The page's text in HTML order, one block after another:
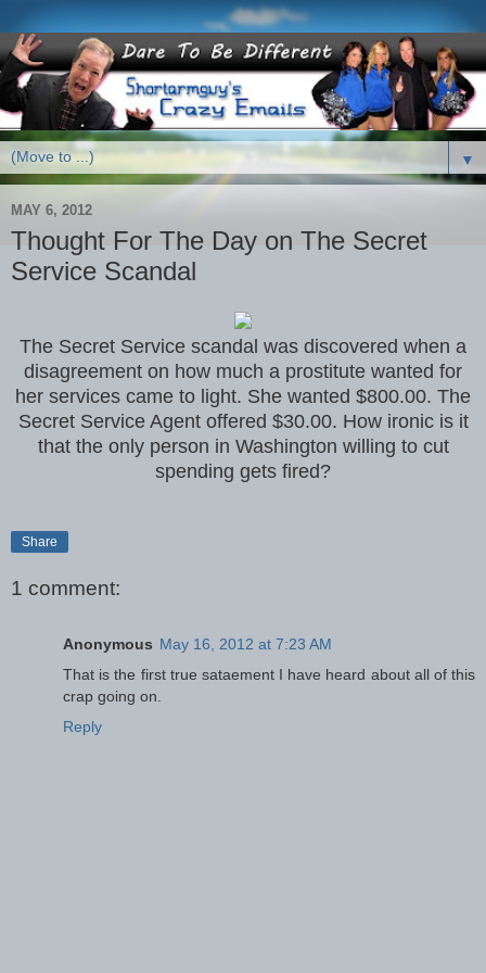
▼
MAY 6, 2012
Thought For The Day on The Secret
Service Scandal
The Secret Service scandal was discovered when a
disagreement on how much a prostitute wanted for
her services came to light. She wanted $800.00. The
Secret Service Agent offered $30.00. How ironic is it
that the only person in Washington willing to cut
spending gets fired?
Share
1 comment:
Anonymous May 16, 2012 at 7:23 AM
That is the first true sataement I have heard about all of this
crap going on.
Reply